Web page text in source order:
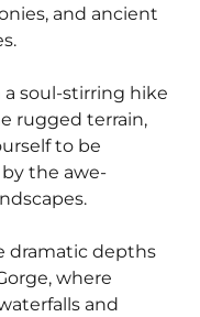
and ancient
a soul-stirring hike
rugged terrain,
to be
the awe-
dramatic depths
where
and